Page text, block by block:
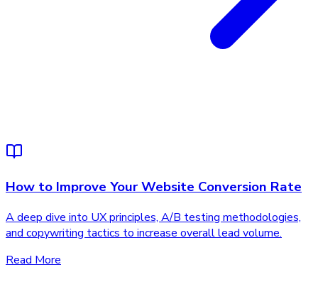
How to Improve Your Website Conversion Rate
A deep dive into UX principles, A/B testing methodologies,
and copywriting tactics to increase overall lead volume.
Read More